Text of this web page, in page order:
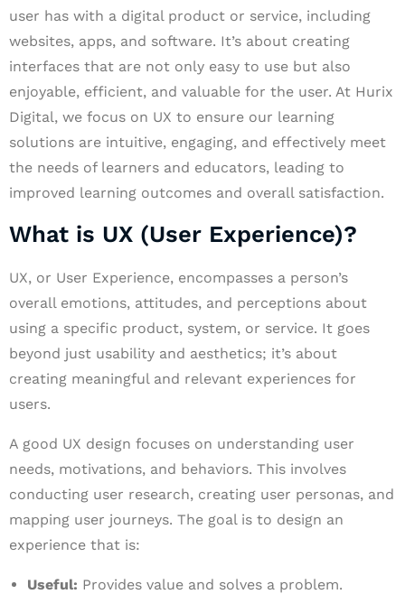
user has with a digital product or service, including
websites, apps, and software. It’s about creating
interfaces that are not only easy to use but also
enjoyable, efficient, and valuable for the user. At Hurix
Digital, we focus on UX to ensure our learning
solutions are intuitive, engaging, and effectively meet
the needs of learners and educators, leading to
improved learning outcomes and overall satisfaction.
What is UX (User Experience)?
UX, or User Experience, encompasses a person’s
overall emotions, attitudes, and perceptions about
using a specific product, system, or service. It goes
beyond just usability and aesthetics; it’s about
creating meaningful and relevant experiences for
users.
A good UX design focuses on understanding user
needs, motivations, and behaviors. This involves
conducting user research, creating user personas, and
mapping user journeys. The goal is to design an
experience that is:
Useful: Provides value and solves a problem.